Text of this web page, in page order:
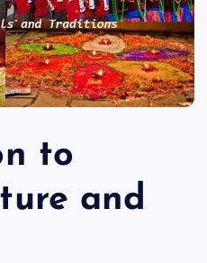
to
and